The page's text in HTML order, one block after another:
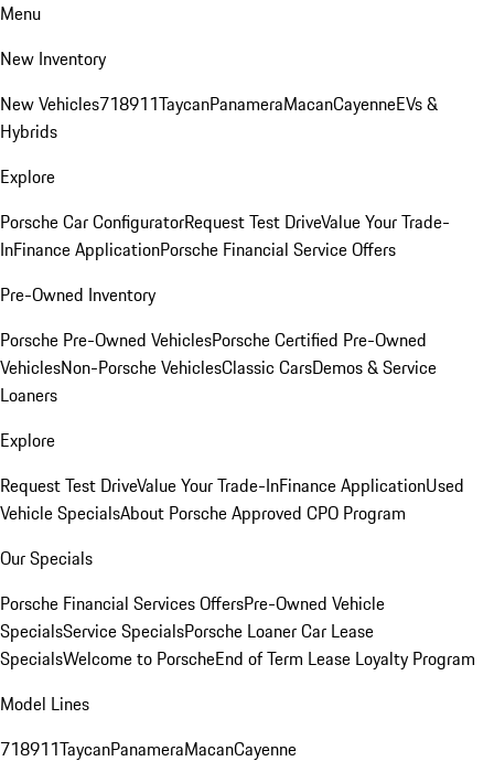
Menu
New Inventory
New Vehicles718911TaycanPanameraMacanCayenneEVs &
Hybrids
Explore
Porsche Car ConfiguratorRequest Test DriveValue Your Trade-
InFinance ApplicationPorsche Financial Service Offers
Pre-Owned Inventory
Porsche Pre-Owned VehiclesPorsche Certified Pre-Owned
VehiclesNon-Porsche VehiclesClassic CarsDemos & Service
Loaners
Explore
Request Test DriveValue Your Trade-InFinance ApplicationUsed
Vehicle SpecialsAbout Porsche Approved CPO Program
Our Specials
Porsche Financial Services OffersPre-Owned Vehicle
SpecialsService SpecialsPorsche Loaner Car Lease
SpecialsWelcome to PorscheEnd of Term Lease Loyalty Program
Model Lines
718911TaycanPanameraMacanCayenne